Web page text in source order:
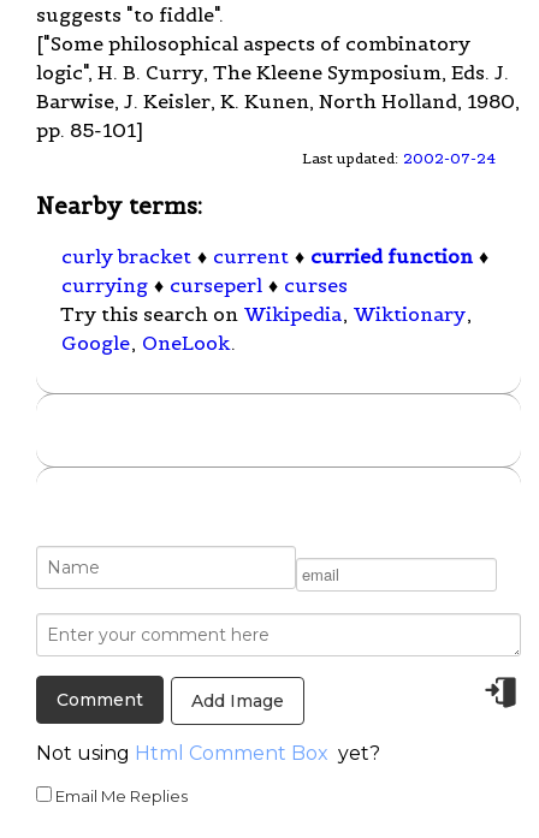
suggests "to fiddle".
["Some philosophical aspects of combinatory
logic", H. B. Curry, The Kleene Symposium, Eds. J.
Barwise, J. Keisler, K. Kunen, North Holland, 1980,
pp. 85-101]
Last updated: 2002-07-24
Nearby terms:
curly bracket ♦ current ♦ curried function ♦
currying ♦ curseperl ♦ curses
Try this search on Wikipedia, Wiktionary,
Google, OneLook.
Add Image
Not using Html Comment Box yet?
Email Me Replies